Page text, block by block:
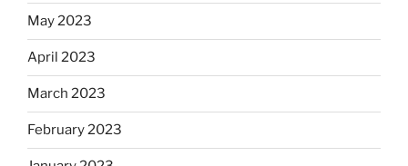
May 2023
April 2023
March 2023
February 2023